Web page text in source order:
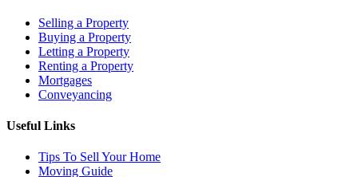
Selling a Property
Buying a Property
Letting a Property
Renting a Property
Mortgages
Conveyancing
Useful Links
Tips To Sell Your Home
Moving Guide